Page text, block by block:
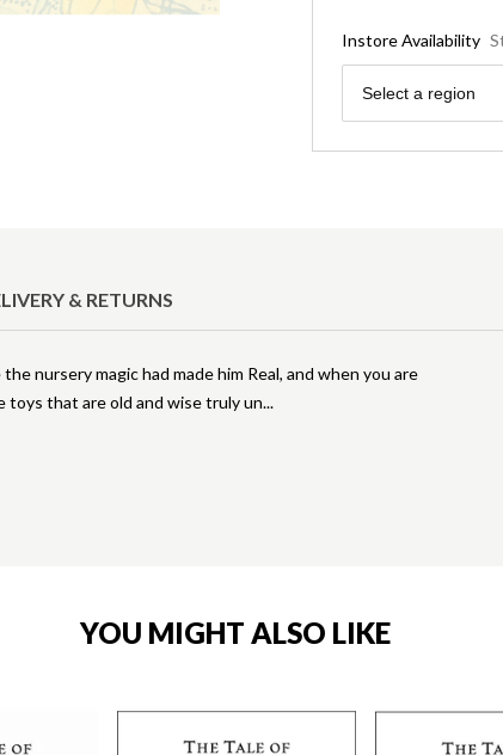
Instore Availability
Region
Select a region
& RETURNS
nursery magic had made him Real, and when you are
toys that are old and wise truly un
YOU MIGHT ALSO LIKE